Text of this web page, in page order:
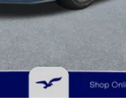
Less
required by law)